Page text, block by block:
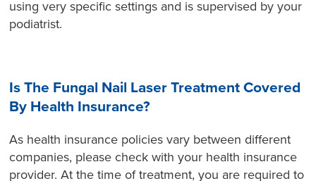
using very specific settings and is supervised by your
podiatrist.
Is The Fungal Nail Laser Treatment Covered
By Health Insurance?
As health insurance policies vary between different
companies, please check with your health insurance
provider. At the time of treatment, you are required to